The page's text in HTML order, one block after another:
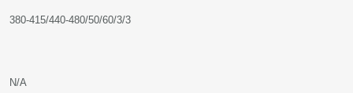
380-415/440-480/50/60/3/3
N/A